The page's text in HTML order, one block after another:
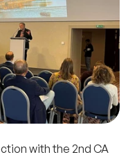
with the 2nd CA